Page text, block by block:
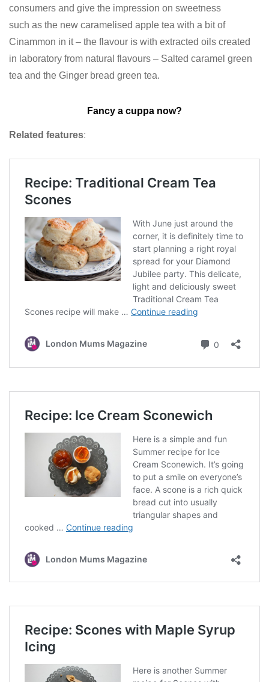
consumers and give the impression on sweetness
such as the new caramelised apple tea with a bit of
Cinammon in it – the flavour is with extracted oils created
in laboratory from natural flavours – Salted caramel green
tea and the Ginger bread green tea.
Fancy a cuppa now?
Related features: